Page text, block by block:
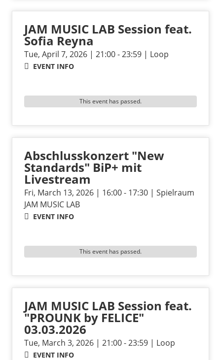
JAM MUSIC LAB Session feat.
Sofia Reyna
Tue, April 7, 2026 | 21:00 - 23:59 | Loop
EVENT INFO
This event has passed.
Abschlusskonzert "New
Standards" BiP+ mit
Livestream
Fri, March 13, 2026 | 16:00 - 17:30 | Spielraum
JAM MUSIC LAB
EVENT INFO
This event has passed.
JAM MUSIC LAB Session feat.
"PROUNK by FELICE"
03.03.2026
Tue, March 3, 2026 | 21:00 - 23:59 | Loop
EVENT INFO